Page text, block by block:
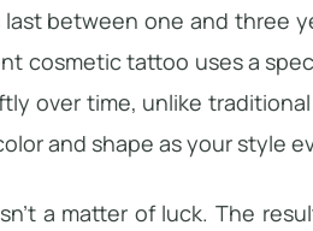
between one and three
cosmetic tattoo uses a
over time, unlike
and shape as your style
a matter of luck. The